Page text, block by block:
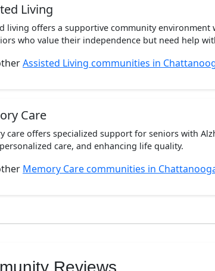
Living
living offers a supportive community environment
who value their independence but need help
Assisted Living communities in
Care
care offers specialized support for seniors with
care, and enhancing life quality.
Memory Care communities in
Reviews